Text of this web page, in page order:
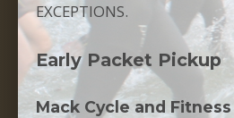
EXCEPTIONS.
Early Packet Pickup
Mack Cycle and Fitness